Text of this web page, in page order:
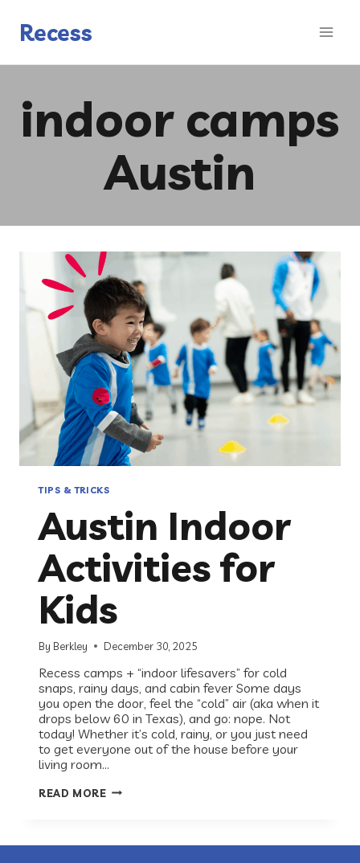
contentRecess
indoor camps
Austin
TIPS & TRICKS
Austin Indoor
Activities for
Kids
By Berkley December 30, 2025
Recess camps + “indoor lifesavers” for cold
snaps, rainy days, and cabin fever Some days
you open the door, feel the “cold” air (aka when it
drops below 60 in Texas), and go: nope. Not
today! Whether it’s cold, rainy, or you just need
to get everyone out of the house before your
living room…
READ MOREAUSTIN